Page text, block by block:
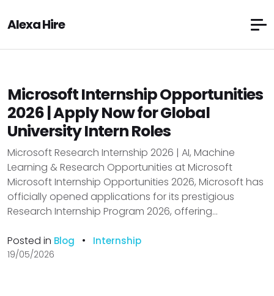
Alexa Hire
Microsoft Internship Opportunities
2026 | Apply Now for Global
University Intern Roles
Microsoft Research Internship 2026 | AI, Machine
Learning & Research Opportunities at Microsoft
Microsoft Internship Opportunities 2026, Microsoft has
officially opened applications for its prestigious
Research Internship Program 2026, offering...
Posted in Blog • Internship
19/05/2026